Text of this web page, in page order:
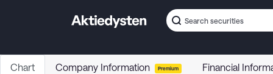
Chart Company Information Premium Financial